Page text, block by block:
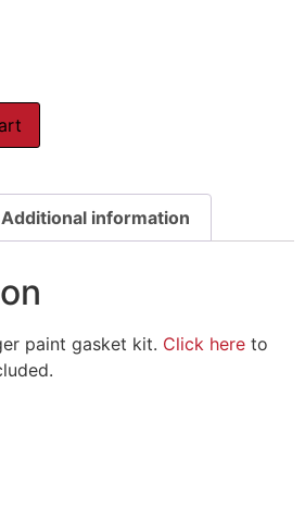
Additional information
paint gasket kit. Click here to